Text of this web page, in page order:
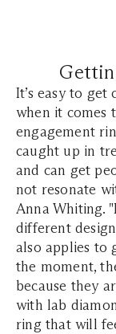
It’s easy to
when it comes
engagement
caught up in
and can get
not resonate
Anna Whiting.
different
also applies to
the moment,
because they
with lab
ring that will